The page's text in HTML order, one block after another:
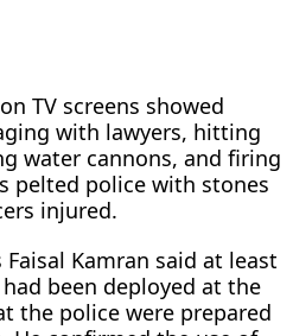
TV screens showed
with lawyers, hitting
water cannons, and firing
pelted police with stones
injured.
Kamran said at least
been deployed at the
the police were prepared